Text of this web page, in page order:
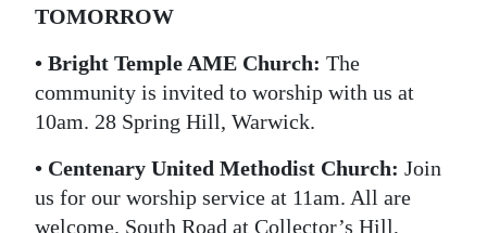
Classifieds
Obituaries
Weather
Digital
edition
TOMORROW
• Bright Temple AME Church: The
community is invited to worship with us at
10am. 28 Spring Hill, Warwick.
• Centenary United Methodist Church: Join
us for our worship service at 11am. All are
welcome. South Road at Collector’s Hill,